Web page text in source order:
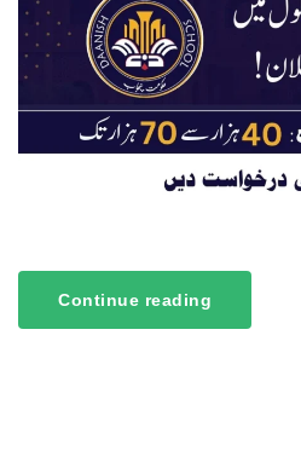
Continue reading